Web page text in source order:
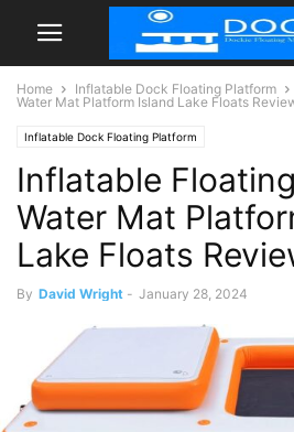
Home Inflatable Dock Floating Platform
Water Mat Platform Island Lake Floats
Inflatable Dock Floating Platform
Inflatable
Water Mat
Lake Floats
By David Wright - January 28, 2024